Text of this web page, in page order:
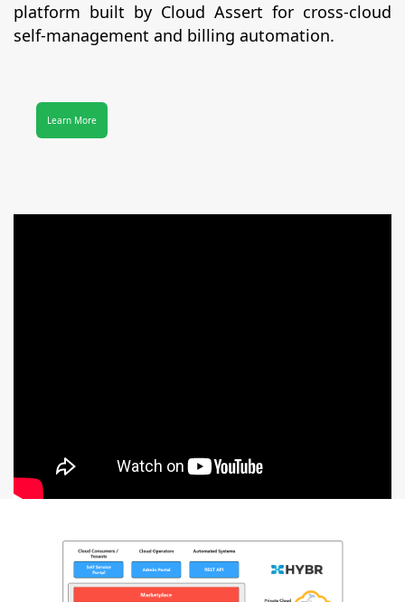
platform built by Cloud Assert for cross-cloud
self-management and billing automation.
Learn More